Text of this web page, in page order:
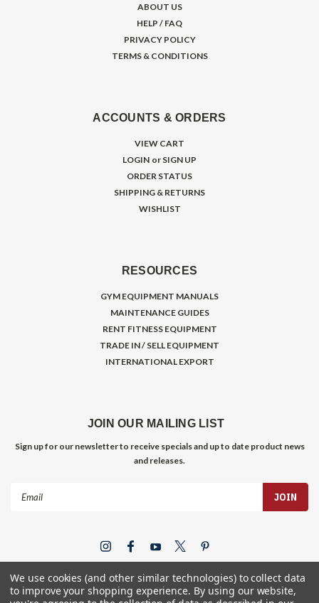
ABOUT US
HELP / FAQ
PRIVACY POLICY
TERMS & CONDITIONS
ACCOUNTS & ORDERS
VIEW CART
LOGIN or SIGN UP
ORDER STATUS
SHIPPING & RETURNS
WISHLIST
RESOURCES
GYM EQUIPMENT MANUALS
MAINTENANCE GUIDES
RENT FITNESS EQUIPMENT
TRADE IN / SELL EQUIPMENT
INTERNATIONAL EXPORT
JOIN OUR MAILING LIST
Sign up for our newsletter to receive specials and up to date product news
and releases.
We use cookies (and other similar technologies) to collect data
to improve your shopping experience. By using our website,